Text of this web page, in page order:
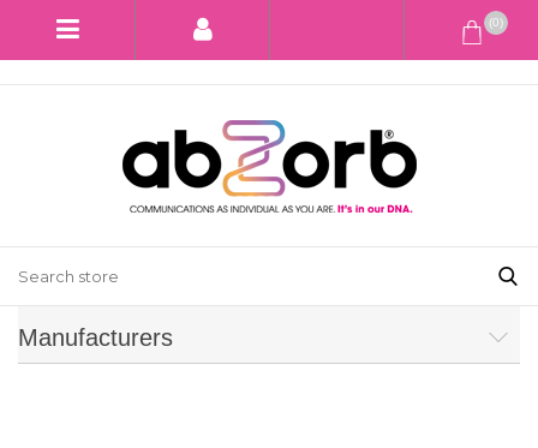
(0)
Manufacturers